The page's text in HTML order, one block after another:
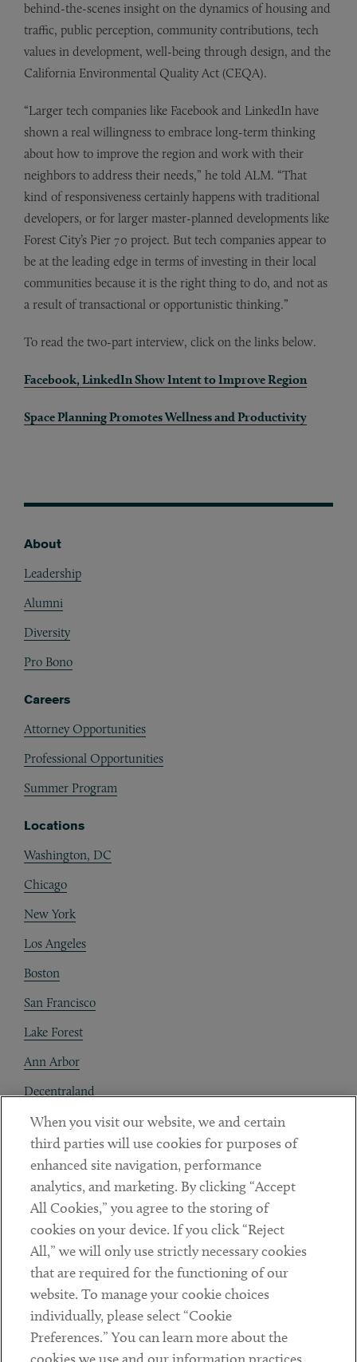
behind-the-scenes insight on the dynamics of housing and
traffic, public perception, community contributions, tech
values in development, well-being through design, and the
California Environmental Quality Act (CEQA).
“Larger tech companies like Facebook and LinkedIn have
shown a real willingness to embrace long-term thinking
about how to improve the region and work with their
neighbors to address their needs,” he told ALM. “That
kind of responsiveness certainly happens with traditional
developers, or for larger master-planned developments like
Forest City’s Pier 70 project. But tech companies appear to
be at the leading edge in terms of investing in their local
communities because it is the right thing to do, and not as
a result of transactional or opportunistic thinking.”
To read the two-part interview, click on the links below.
Facebook, LinkedIn Show Intent to Improve Region
Space Planning Promotes Wellness and Productivity
About
Leadership
Alumni
Diversity
Pro Bono
Careers
Attorney Opportunities
Professional Opportunities
Summer Program
Locations
Washington, DC
Chicago
New York
Los Angeles
Boston
San Francisco
Lake Forest
Ann Arbor
Decentraland
Contact
Client Payments
Subscribe
LinkedinTwitterYoutube
DISCLAIMER
When you visit our website, we and certain
third parties will use cookies for purposes of
enhanced site navigation, performance
analytics, and marketing. By clicking “Accept
All Cookies,” you agree to the storing of
cookies on your device. If you click “Reject
All,” we will only use strictly necessary cookies
that are required for the functioning of our
website. To manage your cookie choices
individually, please select “Cookie
Preferences.” You can learn more about the